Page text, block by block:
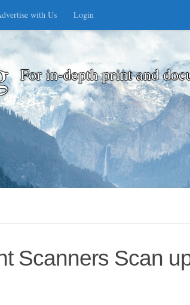
with Us Login
For in-depth print and
Scanners Scan